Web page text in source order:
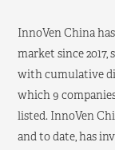
InnoVen China
market since
with cumulative
which 9
listed. InnoVen
and to date, has